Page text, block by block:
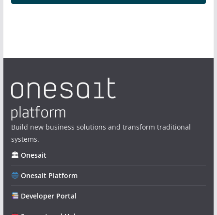
Build new business solutions and transform traditional
systems.
🏛 Onesait
Onesait Platform
Developer Portal